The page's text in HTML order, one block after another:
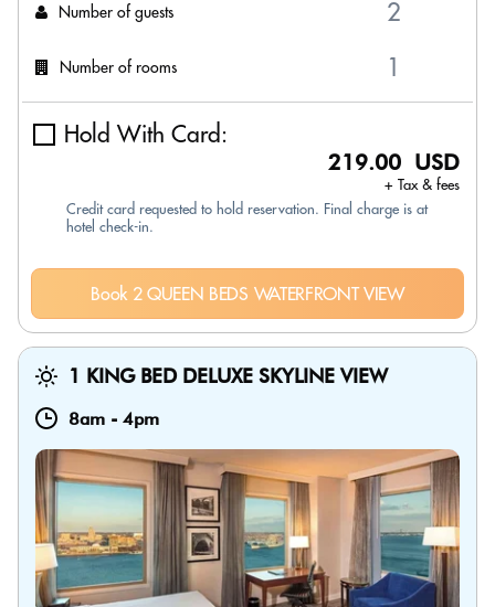
Number of guests
Number of rooms
Hold With Card:
219.00 USD
+ Tax & fees
Credit card requested to hold reservation. Final charge is at
hotel check-in.
Book 2 QUEEN BEDS WATERFRONT VIEW
1 KING BED DELUXE SKYLINE VIEW
8am - 4pm